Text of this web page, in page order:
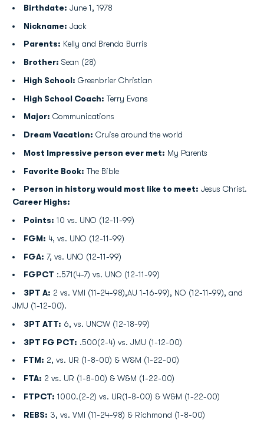
Birthdate: June 1, 1978
Nickname: Jack
Parents: Kelly and Brenda Burris
Brother: Sean (28)
High School: Greenbrier Christian
High School Coach: Terry Evans
Major: Communications
Dream Vacation: Cruise around the world
Most Impressive person ever met: My Parents
Favorite Book: The Bible
Person in history would most like to meet: Jesus Christ.
Career Highs:
Points: 10 vs. UNO (12-11-99)
FGM: 4, vs. UNO (12-11-99)
FGA: 7, vs. UNO (12-11-99)
FGPCT :.571(4-7) vs. UNO (12-11-99)
3PT A: 2 vs. VMI (11-24-98),AU 1-16-99), NO (12-11-99), and
JMU (1-12-00).
3PT ATT: 6, vs. UNCW (12-18-99)
3PT FG PCT: .500(2-4) vs. JMU (1-12-00)
FTM: 2, vs. UR (1-8-00) & W&M (1-22-00)
FTA: 2 vs. UR (1-8-00) & W&M (1-22-00)
FTPCT: 1000.(2-2) vs. UR(1-8-00) & W&M (1-22-00)
REBS: 3, vs. VMI (11-24-98) & Richmond (1-8-00)